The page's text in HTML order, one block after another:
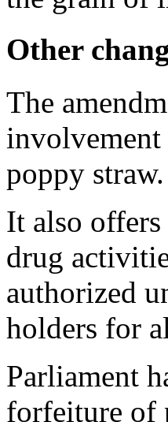
Other
The
involvement
poppy straw.
It also offers
drug
authorized
holders for
Parliament
forfeiture of